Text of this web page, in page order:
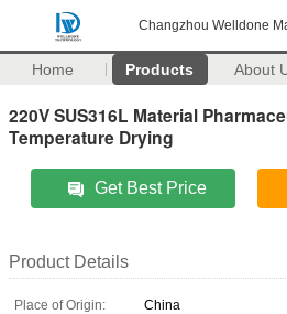
Changzhou Welldone
Home Products About
220V SUS316L Material
Temperature Drying
Get Best Price
Product Details
Place of Origin:
China